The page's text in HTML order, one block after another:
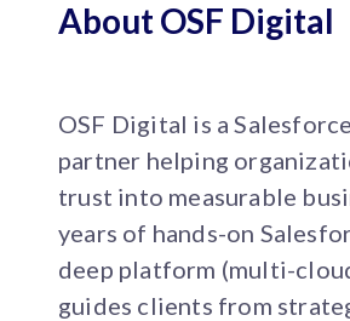
About OSF Digital
OSF Digital is a
partner helping
trust into measurable
years of hands-on
deep platform (multi-
guides clients from